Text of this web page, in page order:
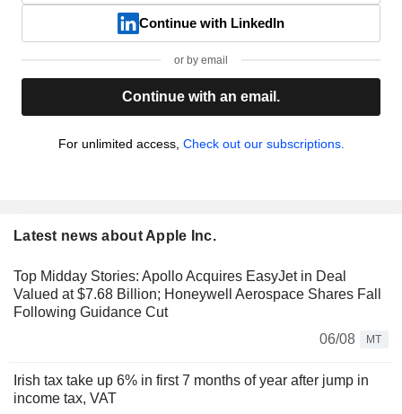
Continue with LinkedIn
or by email
Continue with an email.
For unlimited access, Check out our subscriptions.
Latest news about Apple Inc.
Top Midday Stories: Apollo Acquires EasyJet in Deal
Valued at $7.68 Billion; Honeywell Aerospace Shares Fall
Following Guidance Cut
06/08
MT
Irish tax take up 6% in first 7 months of year after jump in
income tax, VAT